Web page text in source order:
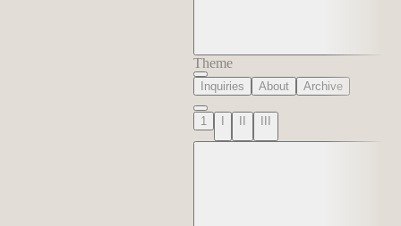
Theme
Inquiries About Archive
1 I II III